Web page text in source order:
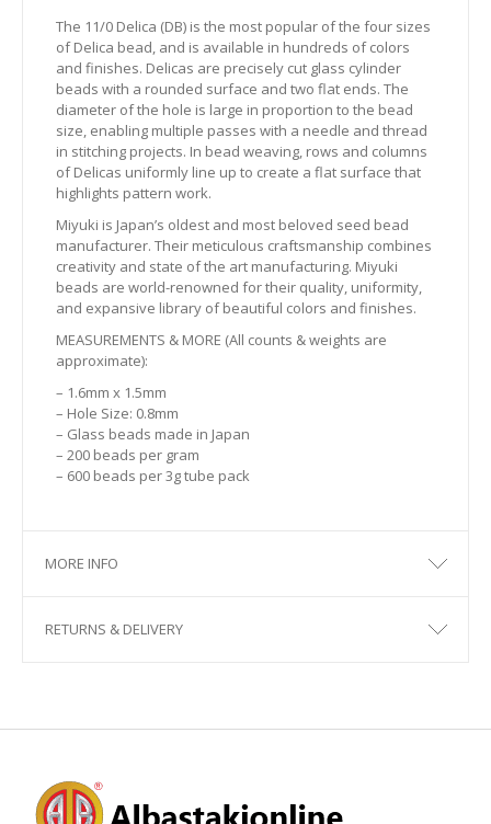
The 11/0 Delica (DB) is the most popular of the four sizes
of Delica bead, and is available in hundreds of colors
and finishes. Delicas are precisely cut glass cylinder
beads with a rounded surface and two flat ends. The
diameter of the hole is large in proportion to the bead
size, enabling multiple passes with a needle and thread
in stitching projects. In bead weaving, rows and columns
of Delicas uniformly line up to create a flat surface that
highlights pattern work.
Miyuki is Japan’s oldest and most beloved seed bead
manufacturer. Their meticulous craftsmanship combines
creativity and state of the art manufacturing. Miyuki
beads are world-renowned for their quality, uniformity,
and expansive library of beautiful colors and finishes.
MEASUREMENTS & MORE (All counts & weights are
approximate):
– 1.6mm x 1.5mm
– Hole Size: 0.8mm
– Glass beads made in Japan
– 200 beads per gram
– 600 beads per 3g tube pack
MORE INFO
RETURNS & DELIVERY